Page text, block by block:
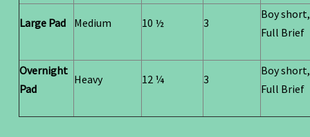
Large Pad Medium 10 ½ 3
Boy
Full Brief
Overnight
Pad
Heavy 12 ¼ 3
Boy
Full Brief